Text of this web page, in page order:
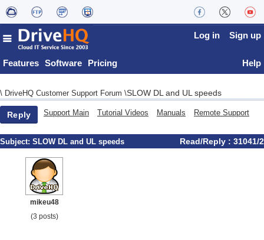
Features Software Pricing
Log in Sign up
Help
\ DriveHQ Customer Support Forum \SLOW DL and UL speeds
Reply Support Main Tutorial Videos Manuals Remote Support
Subject: SLOW DL and UL speeds Read/Reply : 31041/2
mikeu48
(3 posts)